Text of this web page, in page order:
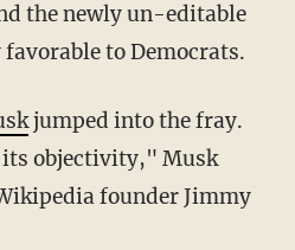
the newly un-editable
to Democrats.
jumped into the fray.
objectivity," Musk
founder Jimmy